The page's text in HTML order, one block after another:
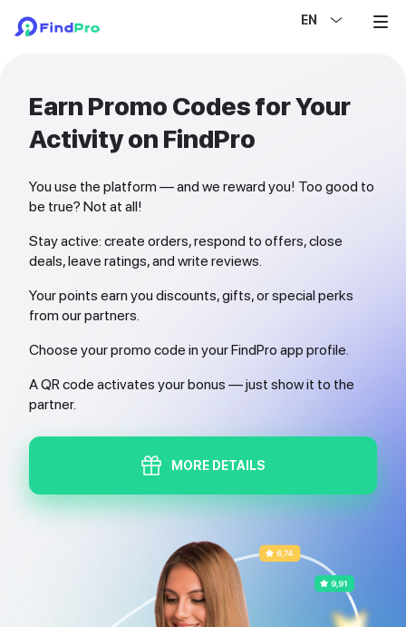
EN
Earn Promo Codes for Your
Activity on FindPro
You use the platform — and we reward you! Too good to
be true? Not at all!
Stay active: create orders, respond to offers, close
deals, leave ratings, and write reviews.
Your points earn you discounts, gifts, or special perks
from our partners.
Choose your promo code in your FindPro app profile.
A QR code activates your bonus — just show it to the
partner.
MORE DETAILS